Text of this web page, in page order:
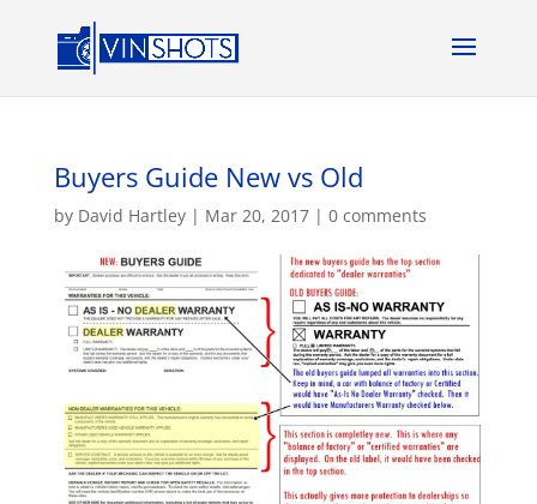
Buyers Guide New vs Old
by David Hartley| Mar 20, 2017| 0 comments